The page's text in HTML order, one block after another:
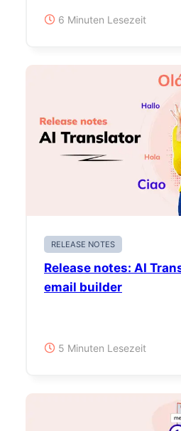
6 Minuten Lesezeit
RELEASE NOTES
Release notes: AI
email builder
5 Minuten Lesezeit